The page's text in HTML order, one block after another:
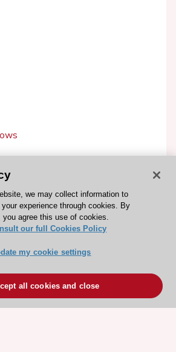
we may collect information to
experience through cookies. By
agree this use of cookies.
our full Cookies Policy
my cookie settings
all cookies and close